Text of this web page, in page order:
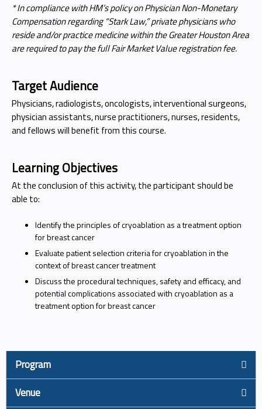
* In compliance with HM’s policy on Physician Non-Monetary
Compensation regarding “Stark Law,” private physicians who
reside and/or practice medicine within the Greater Houston Area
are required to pay the full Fair Market Value registration fee.
Target Audience
Physicians, radiologists, oncologists, interventional surgeons,
physician assistants, nurse practitioners, nurses, residents,
and fellows will benefit from this course.
Learning Objectives
At the conclusion of this activity, the participant should be
able to:
Identify the principles of cryoablation as a treatment option
for breast cancer
Evaluate patient selection criteria for cryoablation in the
context of breast cancer treatment
Discuss the procedural techniques, safety and efficacy, and
potential complications associated with cryoablation as a
treatment option for breast cancer
Program
Venue